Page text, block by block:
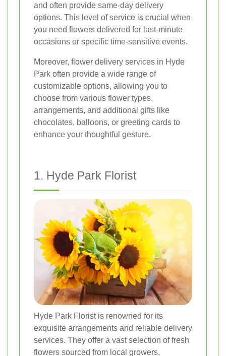
and often provide same-day delivery
options. This level of service is crucial when
you need flowers delivered for last-minute
occasions or specific time-sensitive events.
Moreover, flower delivery services in Hyde
Park often provide a wide range of
customizable options, allowing you to
choose from various flower types,
arrangements, and additional gifts like
chocolates, balloons, or greeting cards to
enhance your thoughtful gesture.
1. Hyde Park Florist
Hyde Park Florist is renowned for its
exquisite arrangements and reliable delivery
services. They offer a vast selection of fresh
flowers sourced from local growers,